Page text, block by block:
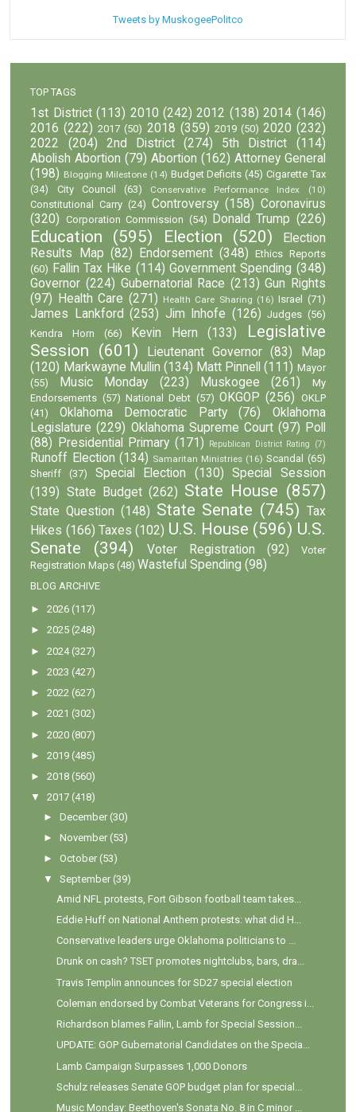
Tweets by MuskogeePolitco
TOP TAGS
1st District (113) 2010 (242) 2012 (138) 2014 (146)
2016 (222) 2017 (50) 2018 (359) 2019 (50) 2020 (232)
2022
(204) 2nd District (274) 5th District
(114)
Abolish Abortion (79) Abortion (162) Attorney General
(198) Blogging Milestone (14) Budget Deficits (45) Cigarette Tax
(34)
City Council (63) Conservative Performance Index (10)
Constitutional Carry (24) Controversy (158) Coronavirus
(320) Corporation Commission (54) Donald Trump (226)
Education (595) Election (520)
Election
Results Map (82) Endorsement (348)
Ethics Reports
(60) Fallin Tax Hike (114) Government Spending (348)
Governor (224) Gubernatorial Race (213) Gun Rights
(97)
Health Care (271) Health Care Sharing (16) Israel (71)
James Lankford (253) Jim Inhofe (126) Judges (56)
Kendra Horn
(66) Kevin Hern (133)
Legislative
Session (601) Lieutenant Governor (83)
Map
(120) Markwayne Mullin (134) Matt Pinnell (111) Mayor
(55)
Music Monday (223) Muskogee (261)
My
Endorsements (57) National Debt (57) OKGOP (256) OKLP
(41)
Oklahoma Democratic Party (76)
Oklahoma
Legislature (229) Oklahoma Supreme Court (97) Poll
(88)
Presidential Primary (171) Republican District Rating (7)
Runoff Election (134) Samaritan Ministries (16) Scandal
(65)
Sheriff
(37) Special Election (130)
Special Session
(139) State Budget (262) State House (857)
State Question (148) State Senate (745) Tax
Hikes (166) Taxes (102) U.S. House (596) U.S.
Senate
(394) Voter Registration (92)
Voter
Registration Maps (48) Wasteful Spending (98)
BLOG ARCHIVE
►2026 (117)
►2025 (248)
►2024 (327)
►2023 (427)
►2022 (627)
►2021 (302)
►2020 (807)
►2019 (485)
►2018 (560)
▼
2017 (418)
►December (30)
►November (53)
►October (53)
▼
September (39)
Amid NFL protests, Fort Gibson football team takes...
Eddie Huff on National Anthem protests: what did H...
Conservative leaders urge Oklahoma politicians to ...
Drunk on cash? TSET promotes nightclubs, bars, dra...
Travis Templin announces for SD27 special election
Coleman endorsed by Combat Veterans for Congress i...
Richardson blames Fallin, Lamb for Special Session...
UPDATE: GOP Gubernatorial Candidates on the Specia...
Lamb Campaign Surpasses 1,000 Donors
Schulz releases Senate GOP budget plan for special...
Music Monday: Beethoven's Sonata No. 8 in C minor ...